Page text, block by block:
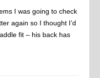
I was going to check
again so I thought I’d
fit – his back has